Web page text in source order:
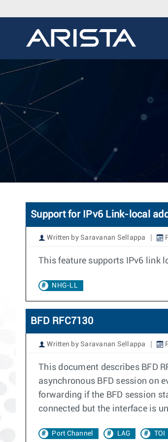
Support for IPv6 Link-local
Written by Saravanan Sellappa
This feature supports IPv6 link
NHG-LL
BFD RFC7130
Written by Saravanan Sellappa
This document describes BFD
asynchronous BFD session on
forwarding if the BFD session
connected but the interface is
Port Channel LAG TOI